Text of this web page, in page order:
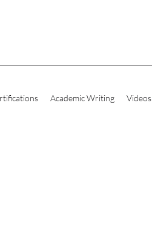
Academic Writing Videos